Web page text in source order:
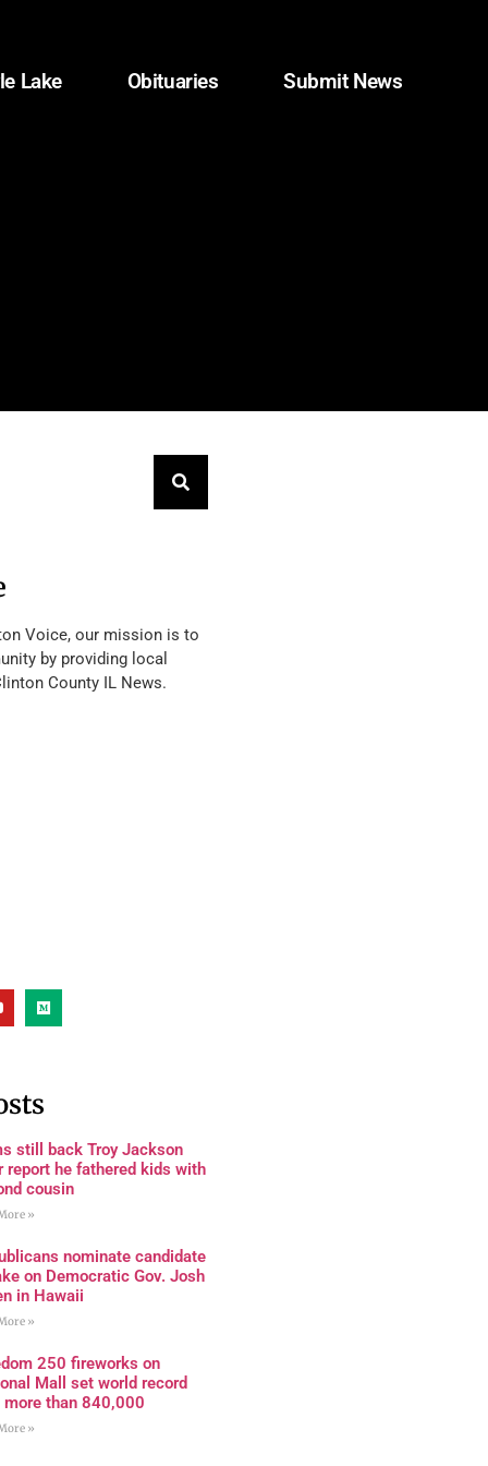
Lake Obituaries Submit News
Voice, our mission is to
by providing local
County IL News.
still back Troy Jackson
report he fathered kids with
cousin
»
nominate candidate
on Democratic Gov. Josh
in Hawaii
»
250 fireworks on
Mall set world record
more than 840,000
»